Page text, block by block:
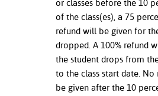
or classes before the 10
of the class(es), a 75
refund will be given for
dropped. A 100% refund
the student drops from
to the class start date. No
be given after the 10